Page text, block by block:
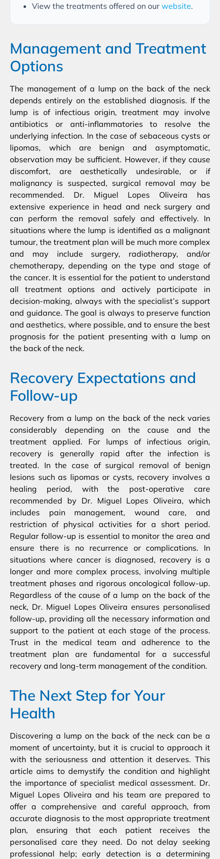
View the treatments offered on our website.
Management and Treatment
Options
The management of a lump on the back of the neck
depends entirely on the established diagnosis. If the
lump is of infectious origin, treatment may involve
antibiotics or anti-inflammatories to resolve the
underlying infection. In the case of sebaceous cysts or
lipomas, which are benign and asymptomatic,
observation may be sufficient. However, if they cause
discomfort, are aesthetically undesirable, or if
malignancy is suspected, surgical removal may be
recommended. Dr. Miguel Lopes Oliveira has
extensive experience in head and neck surgery and
can perform the removal safely and effectively. In
situations where the lump is identified as a malignant
tumour, the treatment plan will be much more complex
and may include surgery, radiotherapy, and/or
chemotherapy, depending on the type and stage of
the cancer. It is essential for the patient to understand
all treatment options and actively participate in
decision-making, always with the specialist’s support
and guidance. The goal is always to preserve function
and aesthetics, where possible, and to ensure the best
prognosis for the patient presenting with a lump on
the back of the neck.
Recovery Expectations and
Follow-up
Recovery from a lump on the back of the neck varies
considerably depending on the cause and the
treatment applied. For lumps of infectious origin,
recovery is generally rapid after the infection is
treated. In the case of surgical removal of benign
lesions such as lipomas or cysts, recovery involves a
healing period, with the post-operative care
recommended by Dr. Miguel Lopes Oliveira, which
includes pain management, wound care, and
restriction of physical activities for a short period.
Regular follow-up is essential to monitor the area and
ensure there is no recurrence or complications. In
situations where cancer is diagnosed, recovery is a
longer and more complex process, involving multiple
treatment phases and rigorous oncological follow-up.
Regardless of the cause of a lump on the back of the
neck, Dr. Miguel Lopes Oliveira ensures personalised
follow-up, providing all the necessary information and
support to the patient at each stage of the process.
Trust in the medical team and adherence to the
treatment plan are fundamental for a successful
recovery and long-term management of the condition.
The Next Step for Your
Health
Discovering a lump on the back of the neck can be a
moment of uncertainty, but it is crucial to approach it
with the seriousness and attention it deserves. This
article aims to demystify the condition and highlight
the importance of specialist medical assessment. Dr.
Miguel Lopes Oliveira and his team are prepared to
offer a comprehensive and careful approach, from
accurate diagnosis to the most appropriate treatment
plan, ensuring that each patient receives the
personalised care they need. Do not delay seeking
professional help; early detection is a determining